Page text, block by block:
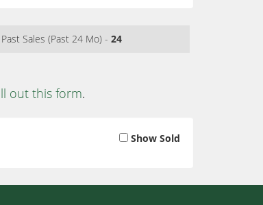
Past Sales (Past 24 Mo) - 24
out this form.
Show Sold